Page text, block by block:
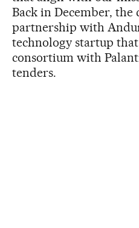
Back in December, the
partnership with
technology startup
consortium with
tenders.